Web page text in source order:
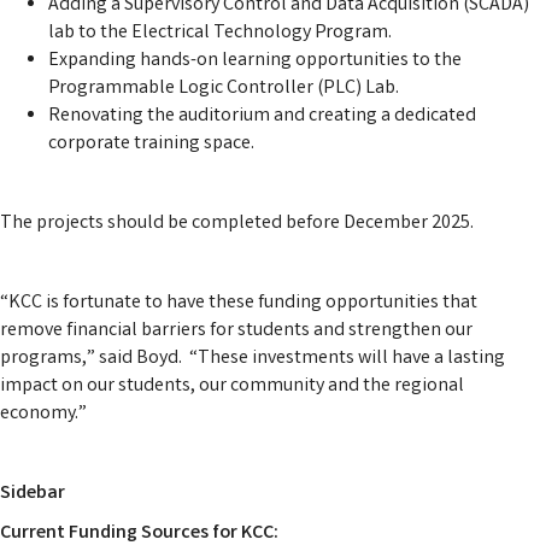
lab to the Electrical Technology Program.
Expanding hands-on learning opportunities to the
Programmable Logic Controller (PLC) Lab.
Renovating the auditorium and creating a dedicated
corporate training space.
The projects should be completed before December 2025.
“KCC is fortunate to have these funding opportunities that
remove financial barriers for students and strengthen our
programs,” said Boyd. “These investments will have a lasting
impact on our students, our community and the regional
economy.”
Sidebar
Current Funding Sources for KCC: